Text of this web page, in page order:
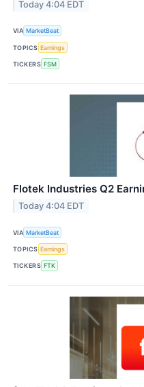
Today 4:04 EDT
VIA MarketBeat
TOPICS Earnings
TICKERS FSM
Flotek Industries Q2
Today 4:04 EDT
VIA MarketBeat
TOPICS Earnings
TICKERS FTK